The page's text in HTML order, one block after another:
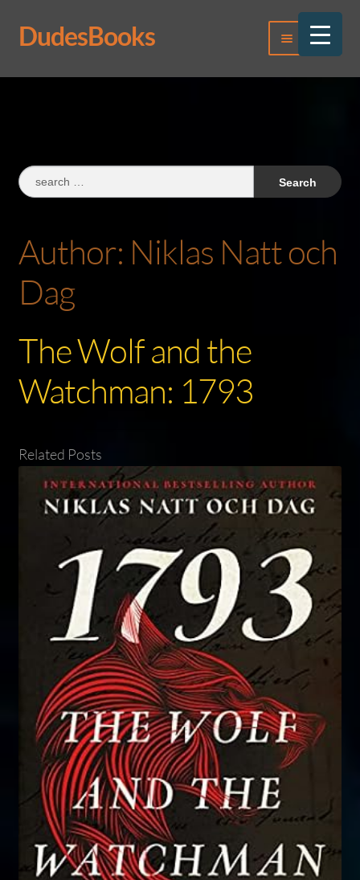
Skip
to
Skip
to
DudesBooks Menu
Log In
Search
for:
Author: Niklas Natt och
Dag
The Wolf and the
Watchman: 1793
Related Posts